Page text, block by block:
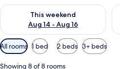
This weekend
Aug 14 - Aug 16
Check availability for this weekend
Available
filters
for
All rooms 1 bed 2 beds 3+ beds
Showing 8 of 8 rooms